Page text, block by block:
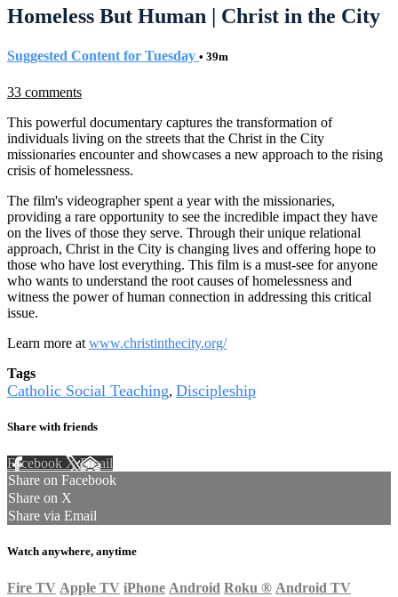
Homeless But Human | Christ in the City
Suggested Content for Tuesday • 39m
33 comments
This powerful documentary captures the transformation of
individuals living on the streets that the Christ in the City
missionaries encounter and showcases a new approach to the rising
crisis of homelessness.
The film's videographer spent a year with the missionaries,
providing a rare opportunity to see the incredible impact they have
on the lives of those they serve. Through their unique relational
approach, Christ in the City is changing lives and offering hope to
those who have lost everything. This film is a must-see for anyone
who wants to understand the root causes of homelessness and
witness the power of human connection in addressing this critical
issue.
Learn more at www.christinthecity.org/
Tags
Catholic Social Teaching, Discipleship
Share with friends
Facebook XEmail
Share on Facebook
Share on X
Share via Email
Watch anywhere, anytime
Fire TV Apple TV iPhone Android Roku ® Android TV